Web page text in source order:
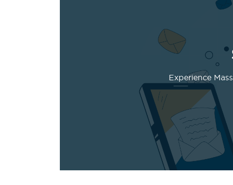
Experience